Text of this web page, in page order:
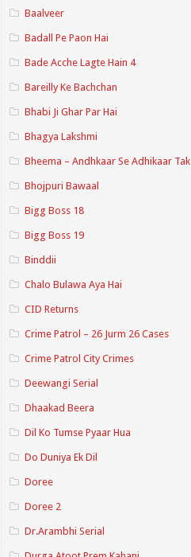
Baalveer
Badall Pe Paon Hai
Bade Acche Lagte Hain 4
Bareilly Ke Bachchan
Bhabi Ji Ghar Par Hai
Bhagya Lakshmi
Bheema – Andhkaar Se Adhikaar Tak
Bhojpuri Bawaal
Bigg Boss 18
Bigg Boss 19
Binddii
Chalo Bulawa Aya Hai
CID Returns
Crime Patrol – 26 Jurm 26 Cases
Crime Patrol City Crimes
Deewangi Serial
Dhaakad Beera
Dil Ko Tumse Pyaar Hua
Do Duniya Ek Dil
Doree
Doree 2
Dr.Arambhi Serial